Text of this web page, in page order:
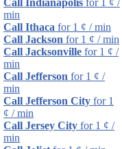
Call Indianapolis for 1 ¢ /
min
Call Ithaca for 1 ¢ / min
Call Jackson for 1 ¢ / min
Call Jacksonville for 1 ¢ /
min
Call Jefferson for 1 ¢ /
min
Call Jefferson City for 1
¢ / min
Call Jersey City for 1 ¢ /
min